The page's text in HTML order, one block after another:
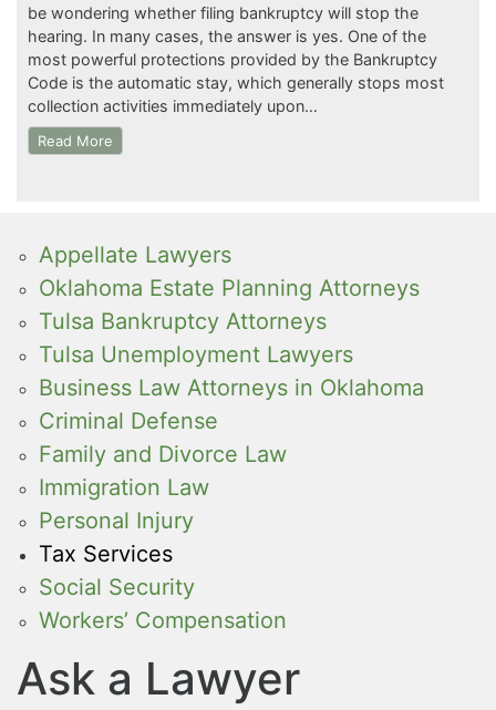
be wondering whether filing bankruptcy will stop the
hearing. In many cases, the answer is yes. One of the
most powerful protections provided by the Bankruptcy
Code is the automatic stay, which generally stops most
collection activities immediately upon…
Read More
Appellate Lawyers
Oklahoma Estate Planning Attorneys
Tulsa Bankruptcy Attorneys
Tulsa Unemployment Lawyers
Business Law Attorneys in Oklahoma
Criminal Defense
Family and Divorce Law
Immigration Law
Personal Injury
Tax Services
Social Security
Workers’ Compensation
Ask a Lawyer